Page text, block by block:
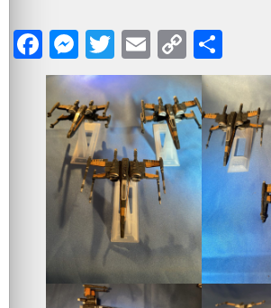
Facebook
Messenger
Twitter
Email
Copy
Link